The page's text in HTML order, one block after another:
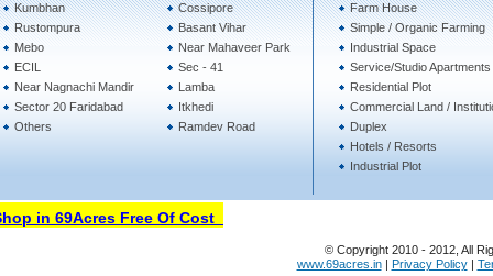
Kumbhan
Rustompura
Mebo
ECIL
Near Nagnachi Mandir
Sector 20 Faridabad
Others
Cossipore
Basant Vihar
Near Mahaveer Park
Sec - 41
Lamba
Itkhedi
Ramdev Road
Farm House
Simple / Organic Farming
Industrial Space
Service/Studio Apartments
Residential Plot
Commercial Land /
Duplex
Hotels / Resorts
Industrial Plot
in 69Acres Free Of Cost
© Copyright 2010 - 2012, All
www.69acres.in| Privacy Policy|